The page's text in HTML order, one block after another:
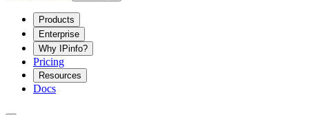
Products
Enterprise
Why IPinfo?
Pricing
Resources
Docs